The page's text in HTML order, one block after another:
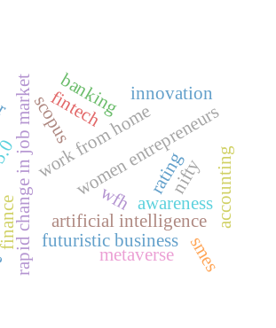
work from home
rapid change in job market wfh
artificial intelligence
futuristic business
metaverse
scopuswomen entrepreneurs
awareness
finance
fintech
banking
rating
innovation
accounting
nifty
smes